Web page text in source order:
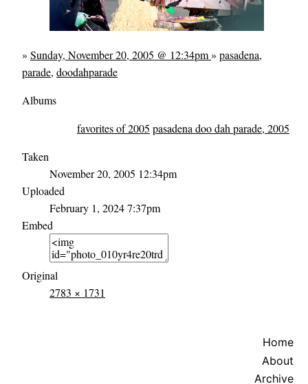
» Sunday, November 20, 2005 @ 12:34pm» pasadena,
parade, doodahparade
Albums
favorites of 2005 pasadena doo dah parade, 2005
Taken
November 20, 2005 12:34pm
Uploaded
February 1, 2024 7:37pm
Embed
Original
2783 × 1731
Home
About
Archive